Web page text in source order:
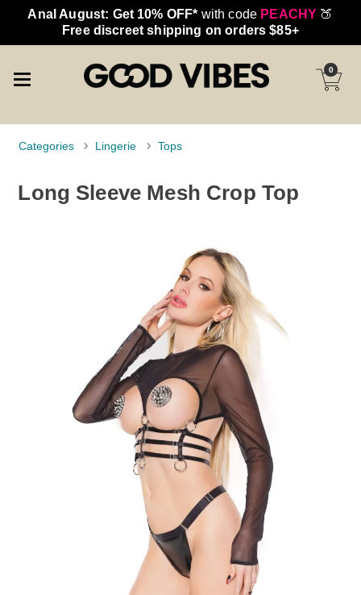
Anal August: Get 10% OFF* with code PEACHY 🍑
Free discreet shipping on orders $85+
0
Categories Lingerie Tops
Long Sleeve Mesh Crop Top